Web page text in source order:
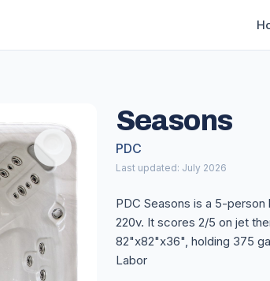
Seasons
PDC
Last updated: July 2026
PDC Seasons is a 5-
220v. It scores 2/5 on jet
82"x82"x36", holding 375
Labor